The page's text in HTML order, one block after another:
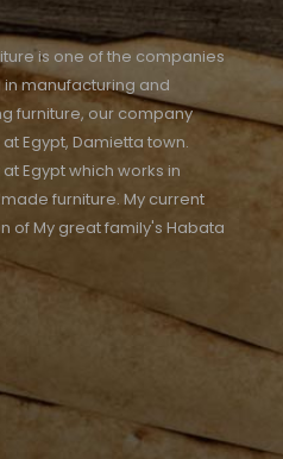
is one of the companies
manufacturing and
furniture, our company
Egypt, Damietta town.
Egypt which works in
furniture. My current
of My great family's Habata